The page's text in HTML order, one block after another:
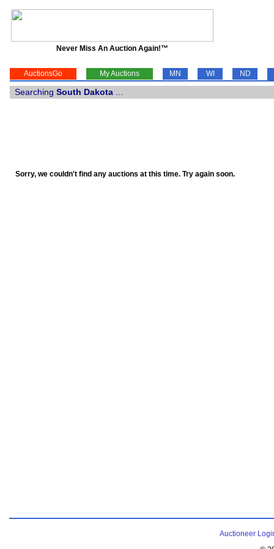
Never Miss An Auction Again!™
AuctionsGo My Auctions MN WI ND
Searching South Dakota
Sorry, we couldn't find any auctions at this time. Try again soon.
Auctioneer